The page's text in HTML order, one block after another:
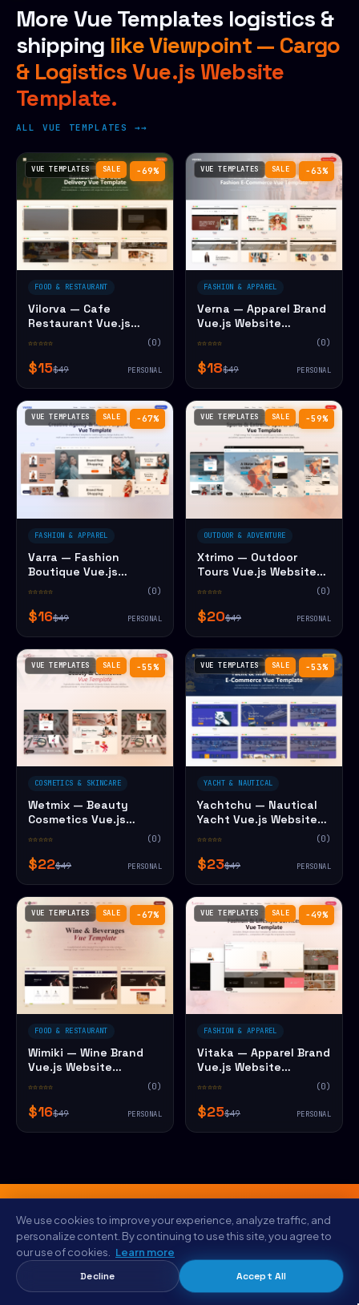
More Vue Templates logistics &
shipping like Viewpoint — Cargo
& Logistics Vue.js Website
Template.
ALL VUE TEMPLATES →
−69%
VUE TEMPLATES SALE
FOOD & RESTAURANT
Vilorva — Cafe
Restaurant Vue.js
☆☆☆☆☆ (0)
$15$49 PERSONAL
−63%
VUE TEMPLATES SALE
FASHION & APPAREL
Verna — Apparel Brand
Vue.js Website
☆☆☆☆☆ (0)
$18$49 PERSONAL
−67%
VUE TEMPLATES SALE
FASHION & APPAREL
Varra — Fashion
Boutique Vue.js
☆☆☆☆☆ (0)
$16$49 PERSONAL
−59%
VUE TEMPLATES SALE
OUTDOOR & ADVENTURE
Xtrimo — Outdoor
Tours Vue.js Website
☆☆☆☆☆ (0)
$20$49 PERSONAL
−55%
VUE TEMPLATES SALE
COSMETICS & SKINCARE
Wetmix — Beauty
Cosmetics Vue.js
☆☆☆☆☆ (0)
$22$49 PERSONAL
−53%
VUE TEMPLATES SALE
YACHT & NAUTICAL
Yachtchu — Nautical
Yacht Vue.js Website
☆☆☆☆☆ (0)
$23$49 PERSONAL
−67%
VUE TEMPLATES SALE
FOOD & RESTAURANT
Wimiki — Wine Brand
Vue.js Website
☆☆☆☆☆ (0)
$16$49 PERSONAL
−49%
VUE TEMPLATES SALE
FASHION & APPAREL
Vitaka — Apparel Brand
Vue.js Website
☆☆☆☆☆ (0)
$25$49 PERSONAL
FROM THE NYC STUDIO
Save $5 on Viewpoint — Cargo &
We use cookies to improve your experience, analyze traffic, and
personalize content. By continuing to use this site, you agree to
our use of cookies.
Learn more
Decline
Accept All